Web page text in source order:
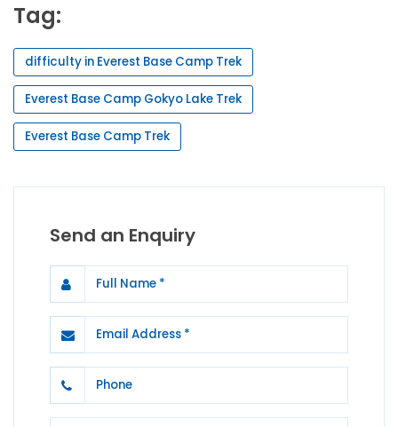
Tag:
difficulty in Everest Base Camp Trek
Everest Base Camp Gokyo Lake Trek
Everest Base Camp Trek
Send an Enquiry